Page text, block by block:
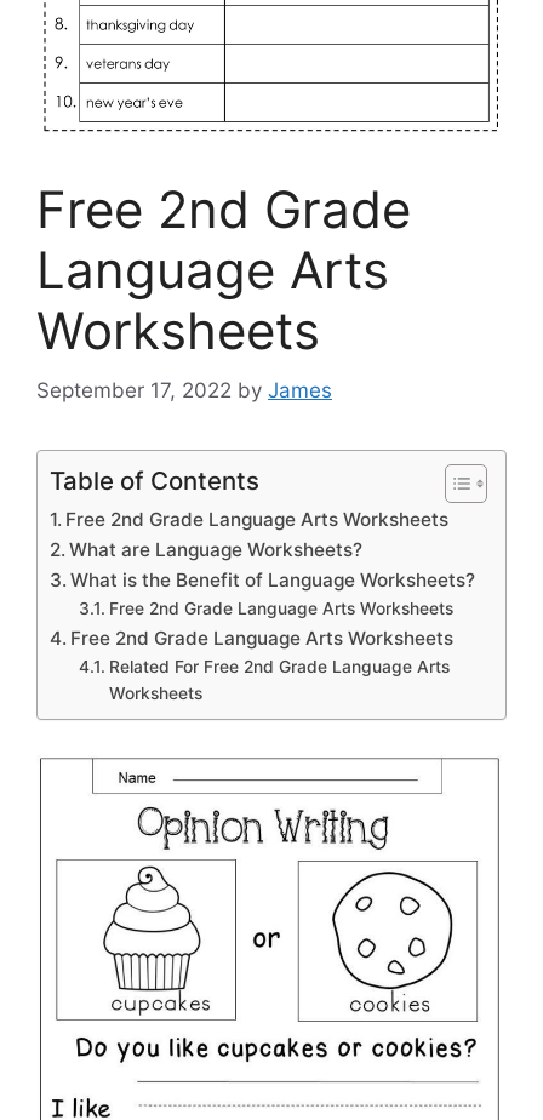
Free 2nd Grade
Language Arts
Worksheets
September 17, 2022 by James
Table of Contents
Free 2nd Grade Language Arts Worksheets
What are Language Worksheets?
What is the Benefit of Language Worksheets?
Free 2nd Grade Language Arts Worksheets
Free 2nd Grade Language Arts Worksheets
Related For Free 2nd Grade Language Arts
Worksheets